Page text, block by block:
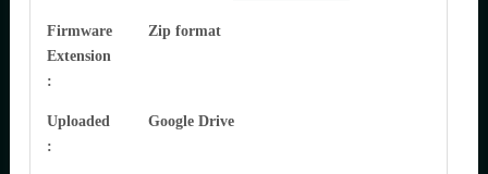
Firmware
Extension
:
Zip format
Uploaded
:
Google Drive